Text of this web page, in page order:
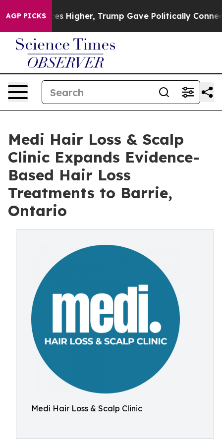
AGP PICKS
oil Prices Higher, Trump Gave Politically
Medi Hair Loss & Scalp
Clinic Expands Evidence-
Based Hair Loss
Treatments to Barrie,
Ontario
Medi Hair Loss & Scalp Clinic